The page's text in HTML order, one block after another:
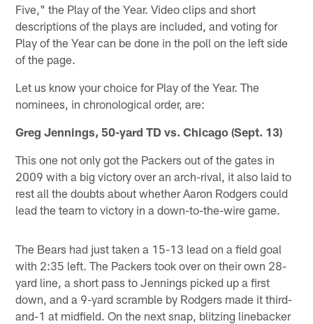
Five," the Play of the Year. Video clips and short
descriptions of the plays are included, and voting for
Play of the Year can be done in the poll on the left side
of the page.
Let us know your choice for Play of the Year. The
nominees, in chronological order, are:
Greg Jennings, 50-yard TD vs. Chicago (Sept. 13)
This one not only got the Packers out of the gates in
2009 with a big victory over an arch-rival, it also laid to
rest all the doubts about whether Aaron Rodgers could
lead the team to victory in a down-to-the-wire game.
The Bears had just taken a 15-13 lead on a field goal
with 2:35 left. The Packers took over on their own 28-
yard line, a short pass to Jennings picked up a first
down, and a 9-yard scramble by Rodgers made it third-
and-1 at midfield. On the next snap, blitzing linebacker